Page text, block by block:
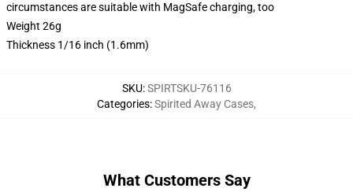
circumstances are suitable with MagSafe charging, too
Weight 26g
Thickness 1/16 inch (1.6mm)
SKU:SPIRTSKU-76116
Categories:Spirited Away Cases,
What Customers Say